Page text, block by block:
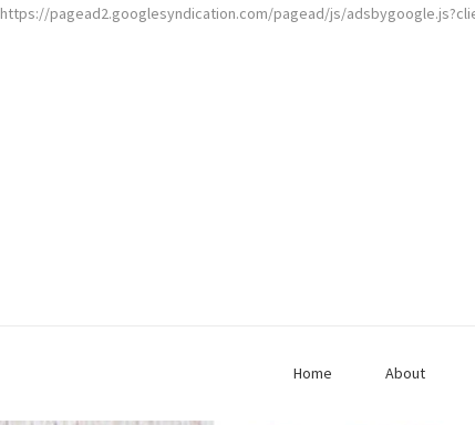
https://pagead2.googlesyndication.com/pagead/js/
Home About